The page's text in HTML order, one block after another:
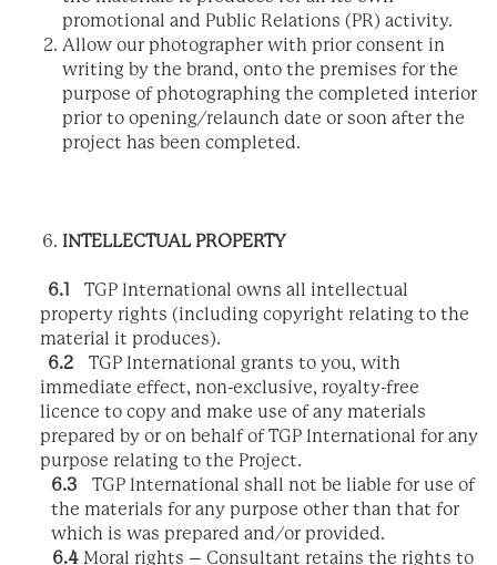
promotional and Public Relations (PR) activity.
Allow our photographer with prior consent in
writing by the brand, onto the premises for the
purpose of photographing the completed interior
prior to opening/relaunch date or soon after the
project has been completed.
INTELLECTUAL PROPERTY
6.1
TGP International owns all intellectual
property rights (including copyright relating to the
material it produces).
6.2 TGP International grants to you, with
immediate effect, non-exclusive, royalty-free
licence to copy and make use of any materials
prepared by or on behalf of TGP International for any
purpose relating to the Project.
6.3 TGP International shall not be liable for use of
the materials for any purpose other than that for
which is was prepared and/or provided.
6.4 Moral rights – Consultant retains the rights to